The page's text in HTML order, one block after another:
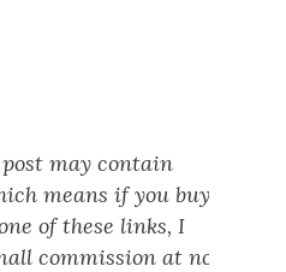
may contain
means if you buy
of these links, I
commission at no